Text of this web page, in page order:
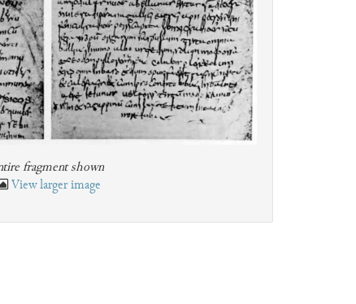
fragment shown
View larger image